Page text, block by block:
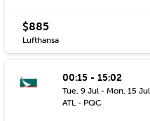
$885
Lufthansa
00:15 - 15:02
Tue, 9 Jul - Mon, 15 Jul
ATL - PQC